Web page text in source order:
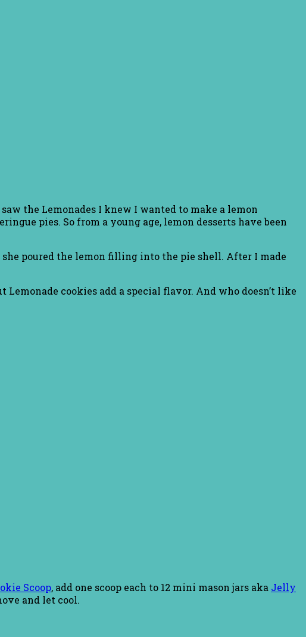
the Lemonades I knew I wanted to make a lemon
pies. So from a young age, lemon desserts have been
poured the lemon filling into the pie shell. After I made
cookies add a special flavor. And who doesn’t like
Scoop, add one scoop each to 12 mini mason jars aka Jelly
and let cool.